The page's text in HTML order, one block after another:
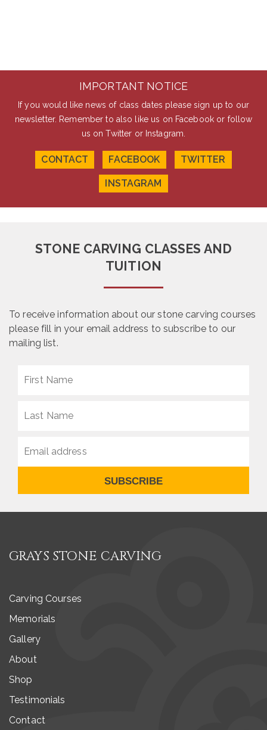
IMPORTANT NOTICE
If you would like news of class dates please sign up to our
newsletter. Remember to also like us on Facebook or follow
us on Twitter or Instagram.
CONTACT FACEBOOK TWITTER
INSTAGRAM
STONE CARVING CLASSES AND
TUITION
To receive information about our stone carving courses
please fill in your email address to subscribe to our
mailing list.
SUBSCRIBE
GRAYS STONE CARVING
Carving Courses
Memorials
Gallery
About
Shop
Testimonials
Contact